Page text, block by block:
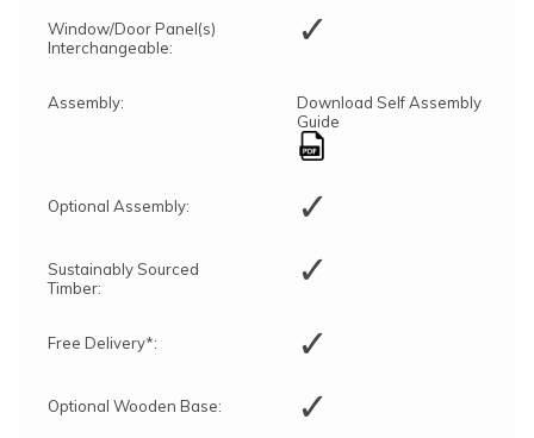
Window/Door Panel(s)
Interchangeable:
✓
Assembly:
Download Self Assembly
Guide
Optional Assembly: ✓
Sustainably Sourced
Timber:
✓
Free Delivery*: ✓
Optional Wooden Base: ✓